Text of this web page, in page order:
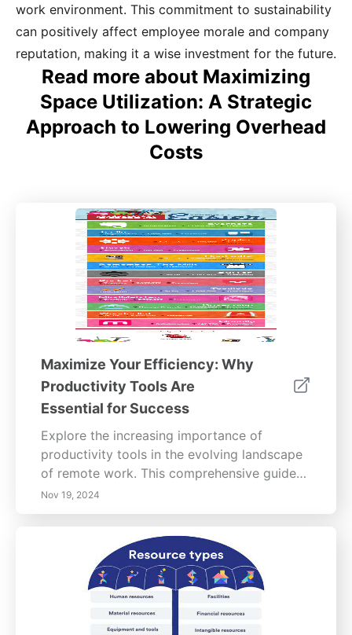
work environment. This commitment to sustainability
can positively affect employee morale and company
reputation, making it a wise investment for the future.
Read more about Maximizing
Space Utilization: A Strategic
Approach to Lowering Overhead
Costs
Maximize Your Efficiency: Why
Productivity Tools Are
Essential for Success
Explore the increasing importance of
productivity tools in the evolving landscape
of remote work. This comprehensive guide
examines how productivity tools address
challenges such as distractions, isolation,
remote settings. Discover the various
features these tools offer, from project
management to streamlined communication,
members. Learn about the benefits of using
Nov 19, 2024